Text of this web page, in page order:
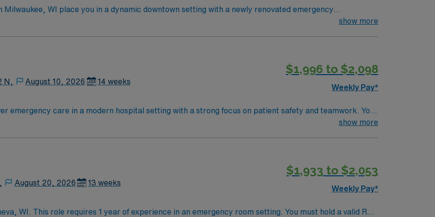
WI place you in a dynamic downtown setting with a newly renovated emergency
traded company, AMN Healthcare upholds high ethical standards in business. Apply now to
Medical Center in Milwaukee, WI.
show more
N, August 10, 2026 14 weeks
$1,996 to $2,098
Weekly Pay*
emergency care in a modern hospital setting with a strong focus on patient safety and teamwork. You
room, collaborate with interdisciplinary teams, and document care using electronic medical
recruiters and
career management. As a publicly traded company, AMN Healthcare upholds high ethical standards
RN-ER assignment in Aurora, WI.
show more
August 20, 2026 13 weeks
$1,933 to $2,053
Weekly Pay*
WI. This role requires 1 year of experience in an emergency room setting. You must hold a valid RN